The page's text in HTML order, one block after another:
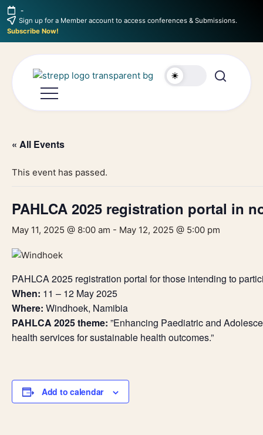
-
Sign up for a Member account to access conferences & Submissions.
Subscribe Now!
« All Events
This event has passed.
PAHLCA 2025 registration portal in
May 11, 2025 @ 8:00 am - May 12, 2025 @ 5:00 pm
PAHLCA 2025 registration portal for those intending to
When: 11 – 12 May 2025
Where: Windhoek, Namibia
PAHLCA 2025 theme: ”Enhancing Paediatric and
health services for sustainable health outcomes.”
Add to calendar